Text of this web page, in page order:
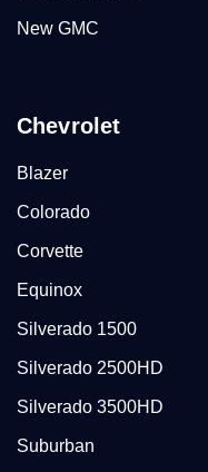
New GMC
Chevrolet
Blazer
Colorado
Corvette
Equinox
Silverado 1500
Silverado 2500HD
Silverado 3500HD
Suburban